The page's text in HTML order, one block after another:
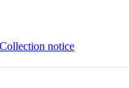
Collection notice